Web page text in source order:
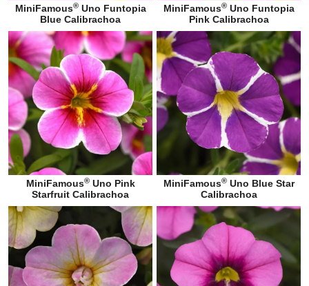
MiniFamous®Uno Funtopia
Blue Calibrachoa
MiniFamous®Uno Funtopia
Pink Calibrachoa
MiniFamous®Uno Pink
Starfruit Calibrachoa
MiniFamous®Uno Blue Star
Calibrachoa